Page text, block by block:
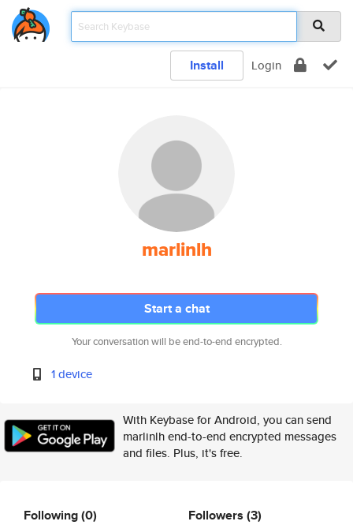
Install Login
marlinlh
Start a chat
Your conversation will be end-to-end encrypted.
1 device
With Keybase for Android, you can send
marlinlh end-to-end encrypted messages
and files. Plus, it's free.
Following(0) Followers (3)